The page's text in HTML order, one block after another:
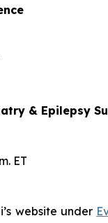
& Epilepsy
ET
website under